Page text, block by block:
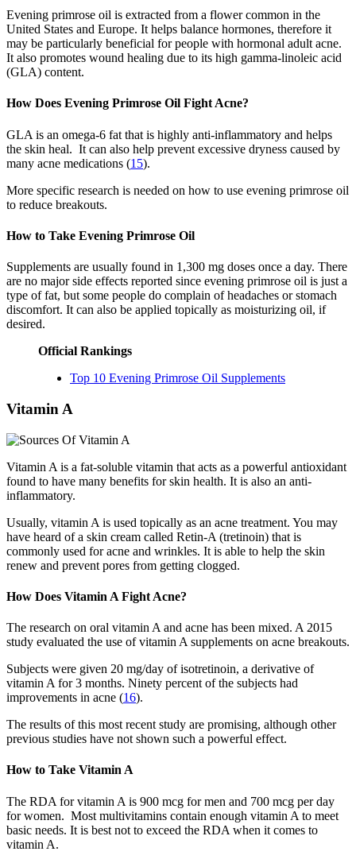
Evening primrose oil is extracted from a flower common in the
United States and Europe. It helps balance hormones, therefore it
may be particularly beneficial for people with hormonal adult acne.
It also promotes wound healing due to its high gamma-linoleic acid
(GLA) content.
How Does Evening Primrose Oil Fight Acne?
GLA is an omega-6 fat that is highly anti-inflammatory and helps
the skin heal. It can also help prevent excessive dryness caused by
many acne medications (15).
More specific research is needed on how to use evening primrose oil
to reduce breakouts.
How to Take Evening Primrose Oil
Supplements are usually found in 1,300 mg doses once a day. There
are no major side effects reported since evening primrose oil is just a
type of fat, but some people do complain of headaches or stomach
discomfort. It can also be applied topically as moisturizing oil, if
desired.
Official Rankings
Top 10 Evening Primrose Oil Supplements
Vitamin A
Vitamin A is a fat-soluble vitamin that acts as a powerful antioxidant
found to have many benefits for skin health. It is also an anti-
inflammatory.
Usually, vitamin A is used topically as an acne treatment. You may
have heard of a skin cream called Retin-A (tretinoin) that is
commonly used for acne and wrinkles. It is able to help the skin
renew and prevent pores from getting clogged.
How Does Vitamin A Fight Acne?
The research on oral vitamin A and acne has been mixed. A 2015
study evaluated the use of vitamin A supplements on acne breakouts.
Subjects were given 20 mg/day of isotretinoin, a derivative of
vitamin A for 3 months. Ninety percent of the subjects had
improvements in acne (16).
The results of this most recent study are promising, although other
previous studies have not shown such a powerful effect.
How to Take Vitamin A
The RDA for vitamin A is 900 mcg for men and 700 mcg per day
for women. Most multivitamins contain enough vitamin A to meet
basic needs. It is best not to exceed the RDA when it comes to
vitamin A.